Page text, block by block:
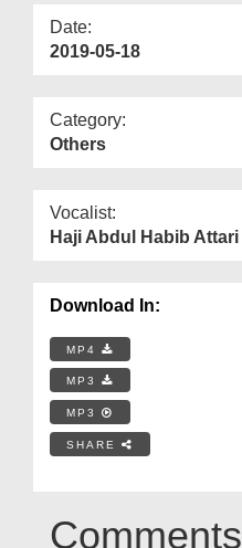
Date:
2019-05-18
Category:
Others
Vocalist:
Haji Abdul Habib Attari
Download In:
MP4
MP3
MP3
SHARE
Comments